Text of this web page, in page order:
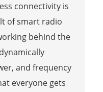
connectivity is
of smart radio
behind the
and frequency
everyone gets